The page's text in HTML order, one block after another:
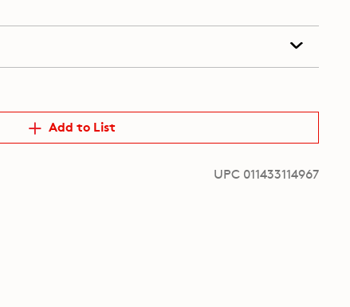
Add to List
UPC 011433114967